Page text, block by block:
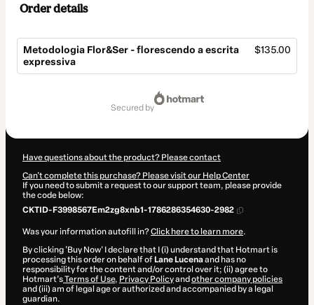
Order details
Metodologia Flor&Ser - florescendo a escrita
expressiva
$135.00
secured by
Have questions about the product? Please contact
Can't complete this purchase? Please visit our Help Center
If you need to submit a request to our support team, please provide
the code below:
CKTID-F3998567Em2zg8xnb1-1786286354630-2982
Was your information autofill in?Click here to learn more.
By clicking 'Buy Now' I declare that I (i) understand that Hotmart is
processing this order on behalf of Lane Lucenaand has no
responsibility for the content and/or control over it; (ii) agree to
Hotmart’sTerms of Use, Privacy Policyand other company policies
and (iii) am of legal age or authorized and accompanied by a legal
guardian.